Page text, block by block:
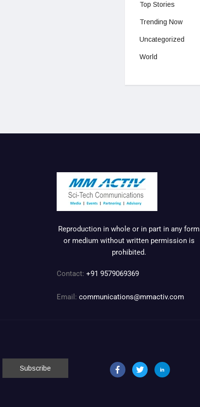
Top Stories
Trending Now
Uncategorized
World
Reproduction in whole or in part in any form
or medium without written permission is
prohibited.
Contact: +91 9579069369
Email: communications@mmactiv.com